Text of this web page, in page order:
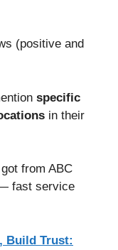
(positive and
specific
in their
from ABC
fast service
Build Trust: